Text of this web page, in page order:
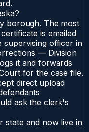
borough. The most
is emailed
supervising officer in
— Division
it and forwards
for the case file.
direct upload
ask the clerk's
state and now live in